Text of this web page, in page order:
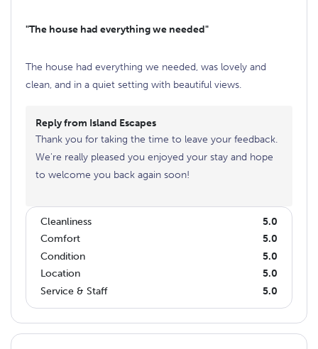
"The house had everything we needed"
The house had everything we needed, was lovely and
clean, and in a quiet setting with beautiful views.
Reply from Island Escapes
Thank you for taking the time to leave your feedback.
We're really pleased you enjoyed your stay and hope
to welcome you back again soon!
Cleanliness
5.0
Comfort
5.0
Condition
5.0
Location
5.0
Service & Staff
5.0